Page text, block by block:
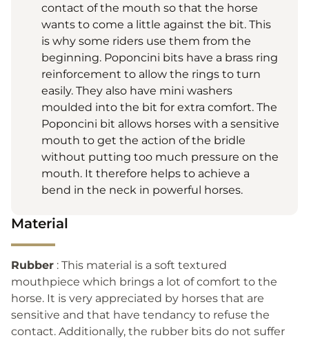
contact of the mouth so that the horse
wants to come a little against the bit. This
is why some riders use them from the
beginning. Poponcini bits have a brass ring
reinforcement to allow the rings to turn
easily. They also have mini washers
moulded into the bit for extra comfort. The
Poponcini bit allows horses with a sensitive
mouth to get the action of the bridle
without putting too much pressure on the
mouth. It therefore helps to achieve a
bend in the neck in powerful horses.
Material
Rubber : This material is a soft textured
mouthpiece which brings a lot of comfort to the
horse. It is very appreciated by horses that are
sensitive and that have tendancy to refuse the
contact. Additionally, the rubber bits do not suffer